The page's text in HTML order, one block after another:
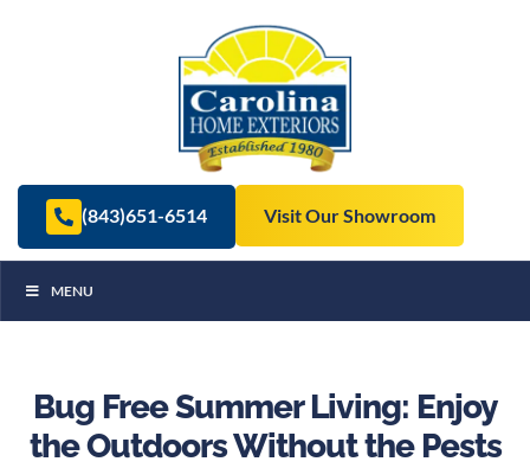
(843)651-6514 Visit Our Showroom
MENU
Bug Free Summer Living: Enjoy
the Outdoors Without the Pests